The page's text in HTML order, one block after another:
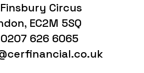
Circus
EC2M 5SQ
626 6065